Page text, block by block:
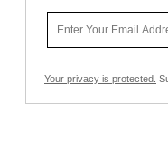
Your privacy is protected.